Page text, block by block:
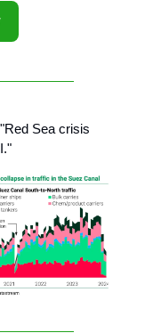
Sea crisis